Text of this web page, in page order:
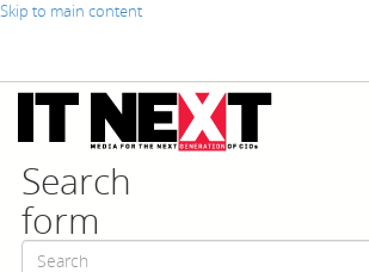
Skip to main content
Search
form